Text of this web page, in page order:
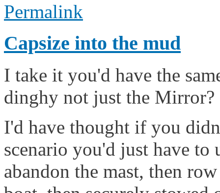
Permalink
Capsize into the mud
I take it you'd have the
dinghy not just the Mirror?
I'd have thought if you
scenario you'd just have to
abandon the mast, then